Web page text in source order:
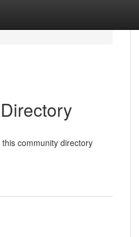
community directory